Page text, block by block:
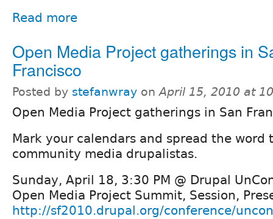
Read more
Open Media Project gatherings in
Francisco
Posted by stefanwray onApril 15, 2010 at
Open Media Project gatherings in San
Mark your calendars and spread the
community media drupalistas.
Sunday, April 18, 3:30 PM @ Drupal
Open Media Project Summit, Session,
http://sf2010.drupal.org/conference/